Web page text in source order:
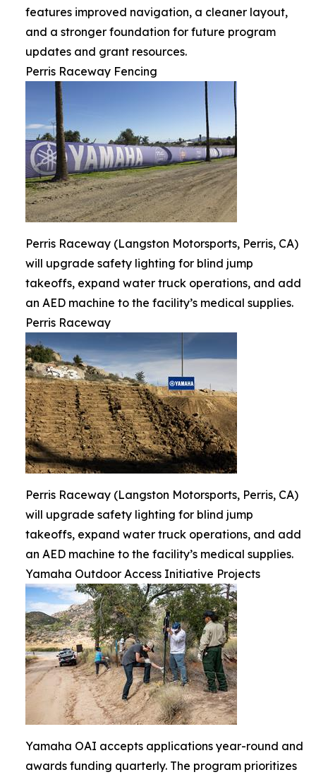
features improved navigation, a cleaner layout,
and a stronger foundation for future program
updates and grant resources.
Perris Raceway Fencing
Perris Raceway (Langston Motorsports, Perris, CA)
will upgrade safety lighting for blind jump
takeoffs, expand water truck operations, and add
an AED machine to the facility’s medical supplies.
Perris Raceway
Perris Raceway (Langston Motorsports, Perris, CA)
will upgrade safety lighting for blind jump
takeoffs, expand water truck operations, and add
an AED machine to the facility’s medical supplies.
Yamaha Outdoor Access Initiative Projects
Yamaha OAI accepts applications year-round and
awards funding quarterly. The program prioritizes